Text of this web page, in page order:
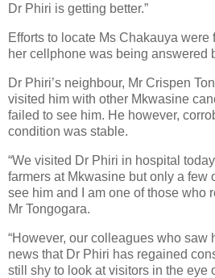
Dr Phiri is getting better.”
Efforts to locate Ms Chakauya were
her cellphone was being answered
Dr Phiri’s neighbour, Mr Crispen
visited him with other Mkwasine
failed to see him. He however,
condition was stable.
“We visited Dr Phiri in hospital
farmers at Mkwasine but only a few
see him and I am one of those who
Mr Tongogara.
“However, our colleagues who saw
news that Dr Phiri has regained
still shy to look at visitors in the eye